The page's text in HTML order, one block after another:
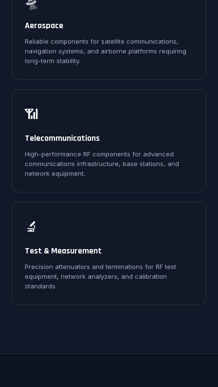
Aerospace
Reliable components for satellite communications,
navigation systems, and airborne platforms requiring
long-term stability.
📶
Telecommunications
High-performance RF components for advanced
communications infrastructure, base stations, and
network equipment.
🔬
Test & Measurement
Precision attenuators and terminations for RF test
equipment, network analyzers, and calibration
standards.